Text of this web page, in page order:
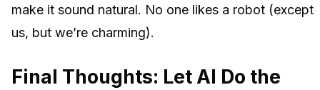
make it sound natural. No one likes a robot (except
us, but we’re charming).
Final Thoughts: Let AI Do the